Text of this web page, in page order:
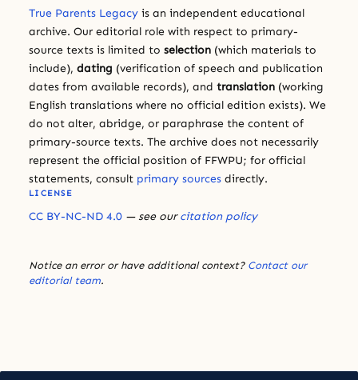
True Parents Legacy is an independent educational
archive. Our editorial role with respect to primary-
source texts is limited to selection (which materials to
include), dating (verification of speech and publication
dates from available records), and translation (working
English translations where no official edition exists). We
do not alter, abridge, or paraphrase the content of
primary-source texts. The archive does not necessarily
represent the official position of FFWPU; for official
statements, consult primary sources directly.
LICENSE
CC BY-NC-ND 4.0 — see ourcitation policy
Notice an error or have additional context? Contact our
editorial team.